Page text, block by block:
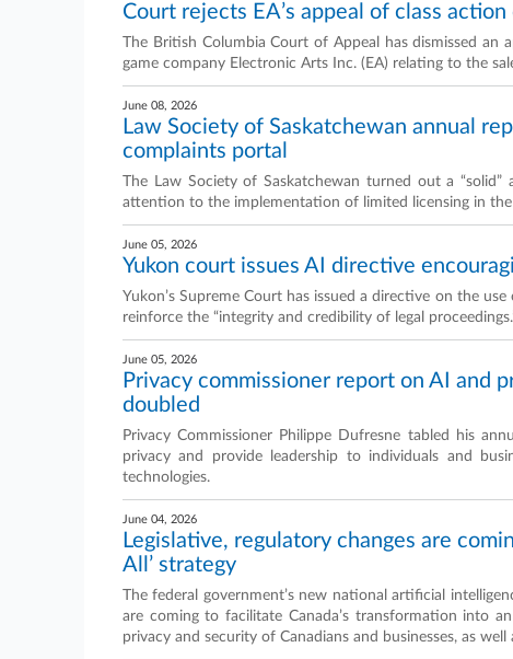
Court rejects EA’s appeal of class
The British Columbia Court of Appeal has dismissed
game company Electronic Arts Inc. (EA) relating to the
June 08, 2026
Law Society of Saskatchewan annual
complaints portal
The Law Society of Saskatchewan turned out a
attention to the implementation of limited licensing in the
June 05, 2026
Yukon court issues AI directive
Yukon’s Supreme Court has issued a directive on the
reinforce the “integrity and credibility of legal
June 05, 2026
Privacy commissioner report on AI and
doubled
Privacy Commissioner Philippe Dufresne tabled his
privacy and provide leadership to individuals and
technologies.
June 04, 2026
Legislative, regulatory changes are
All’ strategy
The federal government’s new national artificial
are coming to facilitate Canada’s transformation into
privacy and security of Canadians and businesses, as well